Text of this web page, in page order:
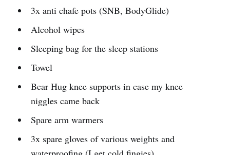
3x anti chafe pots (SNB, BodyGlide)
Alcohol wipes
Sleeping bag for the sleep stations
Towel
Bear Hug knee supports in case my knee
niggles came back
Spare arm warmers
3x spare gloves of various weights and